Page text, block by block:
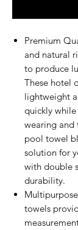
Premium
and natural
to produce
These hotel
lightweight
quickly
wearing and
pool towel
solution for
with double
durability.
towels